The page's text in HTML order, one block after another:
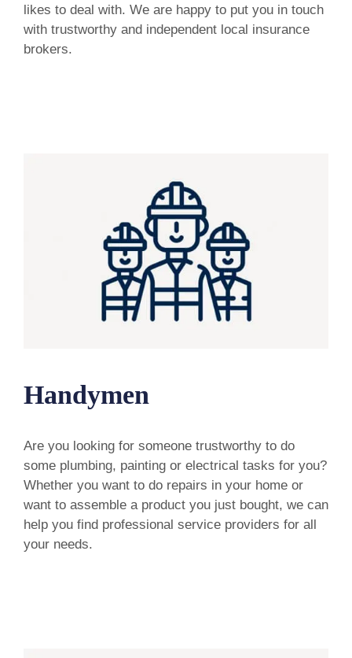
likes to deal with. We are happy to put you in touch
with trustworthy and independent local insurance
brokers.
Handymen
Are you looking for someone trustworthy to do
some plumbing, painting or electrical tasks for you?
Whether you want to do repairs in your home or
want to assemble a product you just bought, we can
help you find professional service providers for all
your needs.